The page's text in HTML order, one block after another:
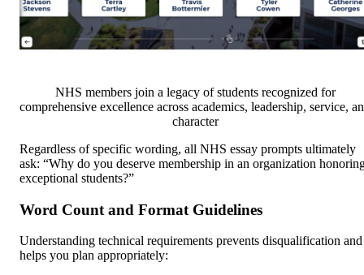
NHS members join a legacy of students recognized for
comprehensive excellence across academics, leadership, service,
character
Regardless of specific wording, all NHS essay prompts ultimately
ask: “Why do you deserve membership in an organization
exceptional students?”
Word Count and Format Guidelines
Understanding technical requirements prevents disqualification and
helps you plan appropriately: